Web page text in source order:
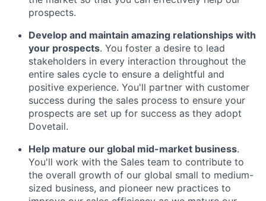
prospects.
Develop and maintain amazing relationships with
your prospects. You foster a desire to lead
stakeholders in every interaction throughout the
entire sales cycle to ensure a delightful and
positive experience. You'll partner with customer
success during the sales process to ensure your
prospects are set up for success as they adopt
Dovetail.
Help mature our global mid-market business.
You'll work with the Sales team to contribute to
the overall growth of our global small to medium-
sized business, and pioneer new practices to